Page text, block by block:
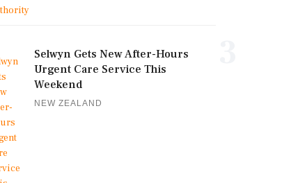
Selwyn Gets New After-Hours
Urgent Care Service This
Weekend
NEW ZEALAND